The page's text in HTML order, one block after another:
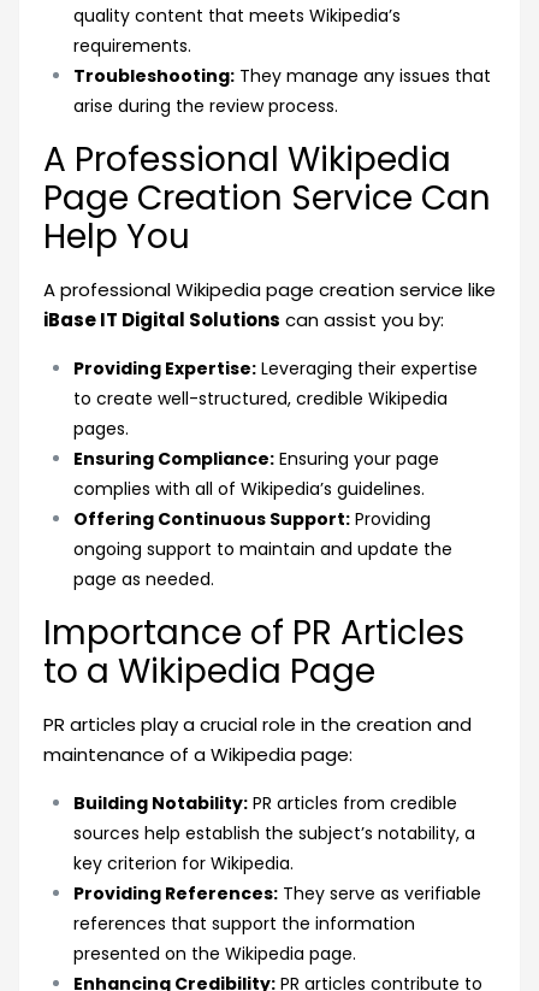
quality content that meets Wikipedia’s
requirements.
Troubleshooting: They manage any issues that
arise during the review process.
A Professional Wikipedia
Page Creation Service Can
Help You
A professional Wikipedia page creation service like
iBase IT Digital Solutions can assist you by:
Providing Expertise: Leveraging their expertise
to create well-structured, credible Wikipedia
pages.
Ensuring Compliance: Ensuring your page
complies with all of Wikipedia’s guidelines.
Offering Continuous Support: Providing
ongoing support to maintain and update the
page as needed.
Importance of PR Articles
to a Wikipedia Page
PR articles play a crucial role in the creation and
maintenance of a Wikipedia page:
Building Notability: PR articles from credible
sources help establish the subject’s notability, a
key criterion for Wikipedia.
Providing References: They serve as verifiable
references that support the information
presented on the Wikipedia page.
Enhancing Credibility: PR articles contribute to